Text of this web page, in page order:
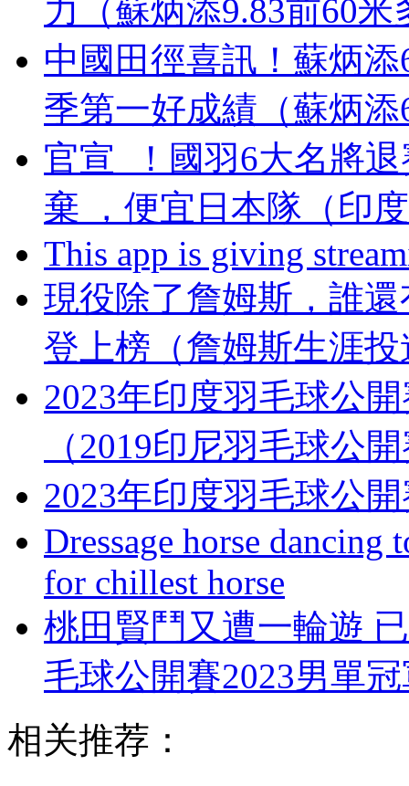
力（蘇炳添9.83前60米
中國田徑喜訊！蘇
季第一好成績（蘇炳
官宣  ！國羽6大名將退
棄  ，便宜日本隊（
This app is giving
現役除了詹姆斯，誰
登上榜（詹姆斯生涯
2023年印度羽毛球公
（2019印尼羽毛球公
2023年印度羽毛球公
Dressage horse dancing
for chillest horse
桃田賢鬥又遭一輪遊
毛球公開賽2023男單
相关推荐：